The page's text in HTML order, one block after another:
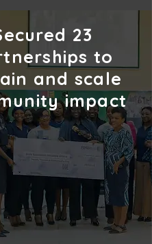
23
to
and scale
impact